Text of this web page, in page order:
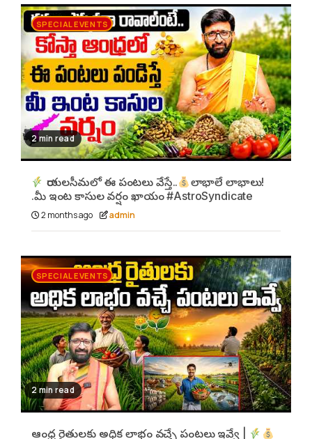
SPECIAL EVENTS
2 min read
రాయలసీమలో ఈ పంటలు వేస్తే..
లాభాలే లాభాలు!
.మీ ఇంట కాసుల వర్షం ఖాయం #AstroSyndicate
2 months ago admin
SPECIAL EVENTS
2 min read
ఆంధ్ర రైతులకు అధిక లాభం వచ్చే పంటలు ఇవ్వే |